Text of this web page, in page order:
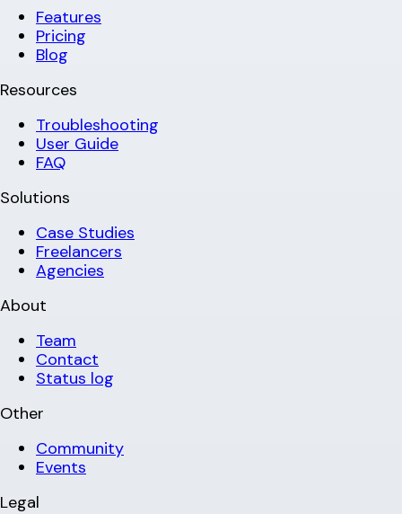
Features
Pricing
Blog
Resources
Troubleshooting
User Guide
FAQ
Solutions
Case Studies
Freelancers
Agencies
About
Team
Contact
Status log
Other
Community
Events
Legal